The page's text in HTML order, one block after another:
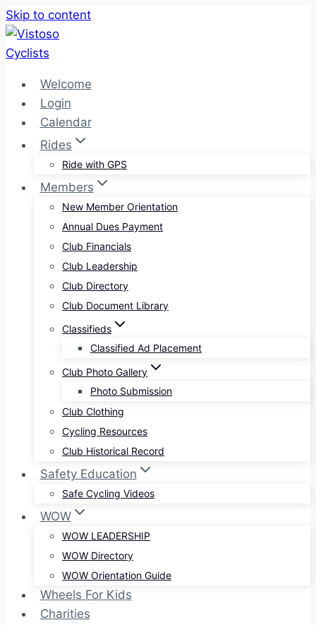
Skip to content
Welcome
Login
Calendar
Rides
Ride with GPS
Members
New Member Orientation
Annual Dues Payment
Club Financials
Club Leadership
Club Directory
Club Document Library
Classifieds
Classified Ad Placement
Club Photo Gallery
Photo Submission
Club Clothing
Cycling Resources
Club Historical Record
Safety Education
Safe Cycling Videos
WOW
WOW LEADERSHIP
WOW Directory
WOW Orientation Guide
Wheels For Kids
Charities